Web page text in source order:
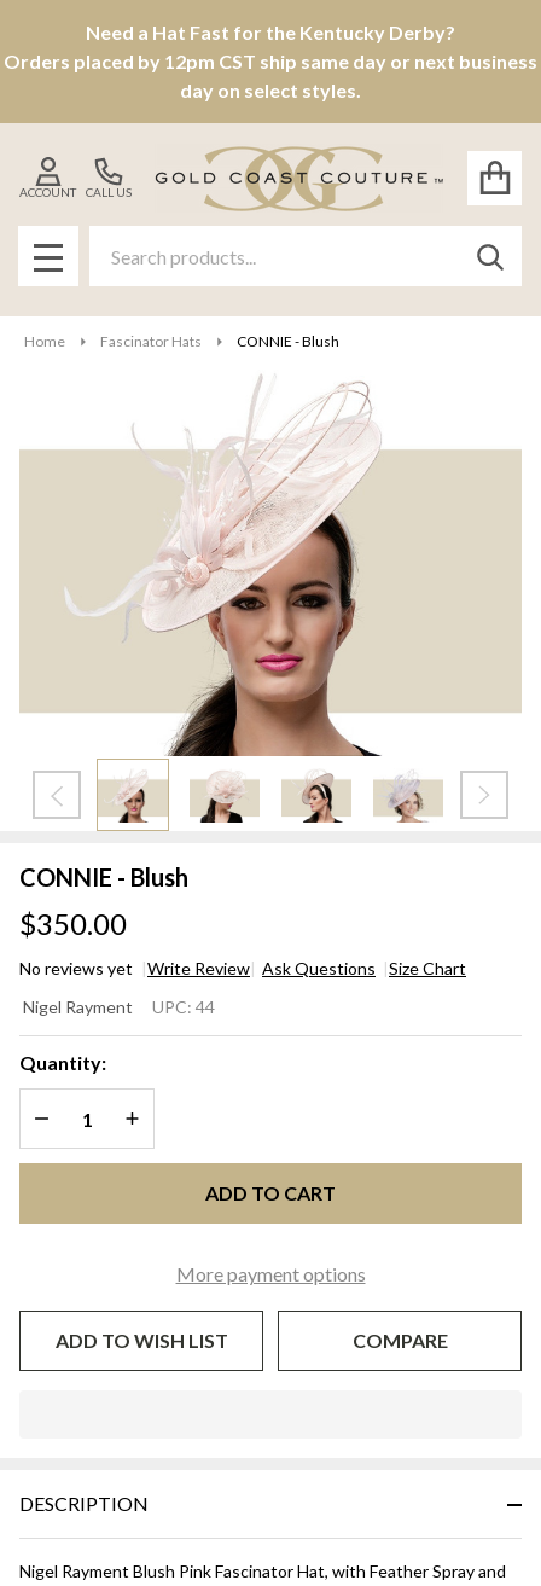
Need a Hat Fast for the Kentucky Derby?
Orders placed by 12pm CST ship same day or next business
day on select styles.
CALL US
ACCOUNT
MENU
Home Fascinator Hats CONNIE - Blush
CONNIE - Blush
$350.00
No reviews yet Write Review Ask Questions Size Chart
- Blush
Nigel Rayment UPC: 44
Quantity:
DECREASE QUANTITY OF UNDEFINED
INCREASE QUANTITY OF UNDEFINED
ADD TO CART
More payment options
ADD TO WISH LIST COMPARE
Ready
DESCRIPTION
Nigel Rayment Blush Pink Fascinator Hat, with Feather Spray and